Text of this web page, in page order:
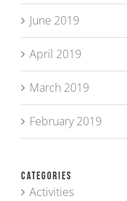
June 2019
April 2019
March 2019
February 2019
Categories
Activities